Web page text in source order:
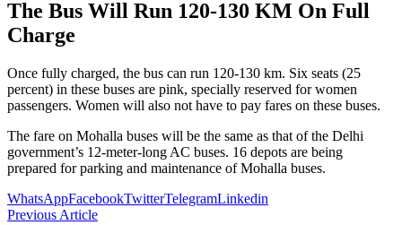
The Bus Will Run 120-130 KM On Full
Charge
Once fully charged, the bus can run 120-130 km. Six seats (25
percent) in these buses are pink, specially reserved for women
passengers. Women will also not have to pay fares on these buses.
The fare on Mohalla buses will be the same as that of the Delhi
government’s 12-meter-long AC buses. 16 depots are being
prepared for parking and maintenance of Mohalla buses.
WhatsAppFacebookTwitterTelegramLinkedin
Previous Article